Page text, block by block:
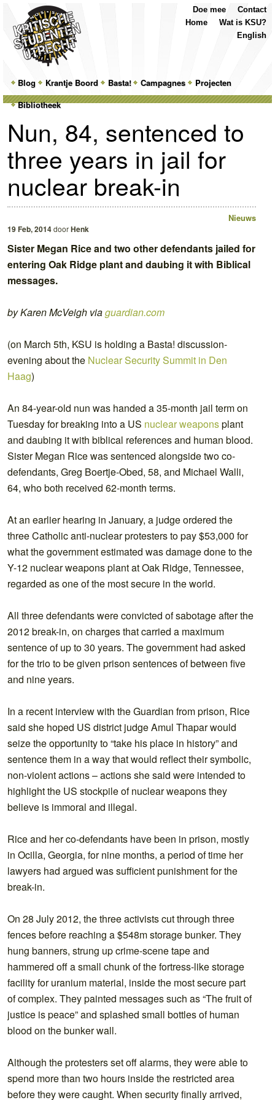
MainSkip
to
primary
Skip
to
secondary
Blog Krantje Boord Basta! Campagnes
Projecten
Bibliotheek
Contact
Doe mee
Wat is KSU?
Home
English
Nun, 84, sentenced to
three years in jail for
nuclear break-in
Nieuws
19 Feb, 2014doorHenk
Sister Megan Rice and two other defendants jailed for
entering Oak Ridge plant and daubing it with Biblical
messages.
by Karen McVeigh viaguardian.com
(on March 5th, KSU is holding a Basta! discussion-
evening about the Nuclear Security Summit in Den
Haag)
An 84-year-old nun was handed a 35-month jail term on
Tuesday for breaking into a US nuclear weaponsplant
and daubing it with biblical references and human blood.
Sister Megan Rice was sentenced alongside two co-
defendants, Greg Boertje-Obed, 58, and Michael Walli,
64, who both received 62-month terms.
At an earlier hearing in January, a judge ordered the
three Catholic anti-nuclear protesters to pay $53,000 for
what the government estimated was damage done to the
Y-12 nuclear weapons plant at Oak Ridge, Tennessee,
regarded as one of the most secure in the world.
All three defendants were convicted of sabotage after the
2012 break-in, on charges that carried a maximum
sentence of up to 30 years. The government had asked
for the trio to be given prison sentences of between five
and nine years.
In a recent interview with the Guardian from prison, Rice
said she hoped US district judge Amul Thapar would
seize the opportunity to “take his place in history” and
sentence them in a way that would reflect their symbolic,
non-violent actions – actions she said were intended to
highlight the US stockpile of nuclear weapons they
believe is immoral and illegal.
Rice and her co-defendants have been in prison, mostly
in Ocilla, Georgia, for nine months, a period of time her
lawyers had argued was sufficient punishment for the
break-in.
On 28 July 2012, the three activists cut through three
fences before reaching a $548m storage bunker. They
hung banners, strung up crime-scene tape and
hammered off a small chunk of the fortress-like storage
facility for uranium material, inside the most secure part
of complex. They painted messages such as “The fruit of
justice is peace” and splashed small bottles of human
blood on the bunker wall.
Although the protesters set off alarms, they were able to
spend more than two hours inside the restricted area
before they were caught. When security finally arrived,